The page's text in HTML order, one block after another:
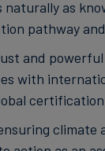
as
pathway
and
with
certification
climate